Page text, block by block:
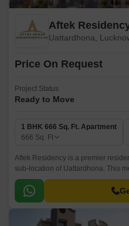
Aftek
Uattardhona,
Price On Request
Project Status
Ready to Move
1 BHK 666 Sq. Ft. Apartment
666 Sq. Ft
Aftek Residency is a premier
sub-location of Uattardhona. This
range of luxurious 1, 2, and 3 BHK
blend of comfort, style, and